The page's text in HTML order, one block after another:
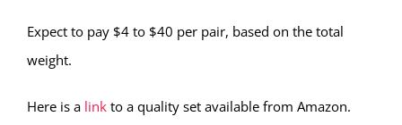
Expect to pay $4 to $40 per pair, based on the total
weight.
Here is a link to a quality set available from Amazon.